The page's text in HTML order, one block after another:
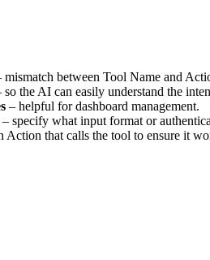
mismatch between Tool Name and
so the AI can easily understand the
– helpful for dashboard management.
– specify what input format or
Action that calls the tool to ensure it